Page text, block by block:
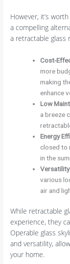
However, it’s
a compelling
a retractable glass
Cost-
more
making
enhance
Low
a breeze
Energy
closed to
in the
Versatility
various
air and
While retractable
experience, they
Operable glass
and versatility,
your home.